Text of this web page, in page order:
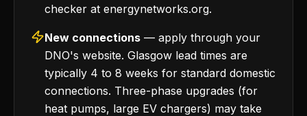
checker at energynetworks.org.
New connections — apply through your
DNO's website. Glasgow lead times are
typically 4 to 8 weeks for standard domestic
connections. Three-phase upgrades (for
heat pumps, large EV chargers) may take